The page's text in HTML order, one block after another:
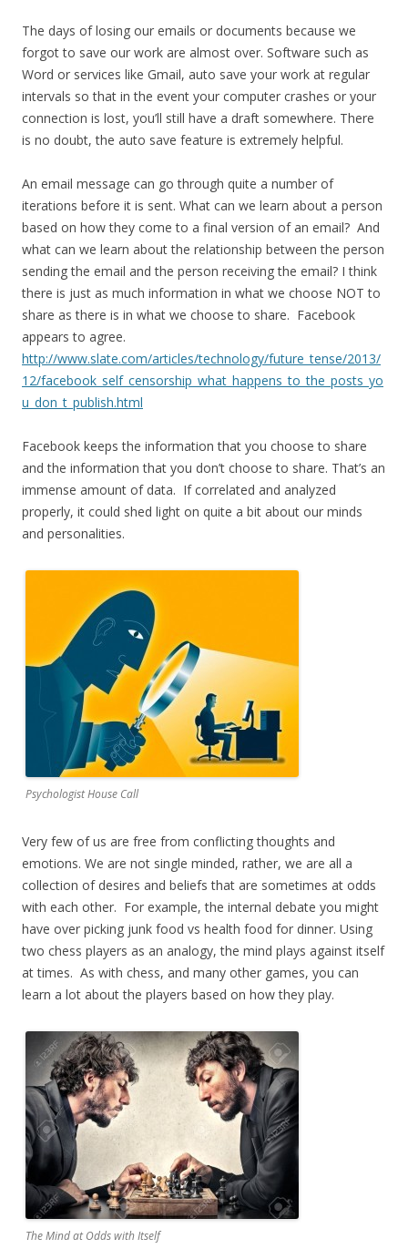
The days of losing our emails or documents because we
forgot to save our work are almost over. Software such as
Word or services like Gmail, auto save your work at regular
intervals so that in the event your computer crashes or your
connection is lost, you’ll still have a draft somewhere. There
is no doubt, the auto save feature is extremely helpful.
An email message can go through quite a number of
iterations before it is sent. What can we learn about a person
based on how they come to a final version of an email? And
what can we learn about the relationship between the person
sending the email and the person receiving the email? I think
there is just as much information in what we choose NOT to
share as there is in what we choose to share. Facebook
appears to agree.
http://www.slate.com/articles/technology/future_tense/2013/
12/facebook_self_censorship_what_happens_to_the_posts_yo
u_don_t_publish.html
Facebook keeps the information that you choose to share
and the information that you don’t choose to share. That’s an
immense amount of data. If correlated and analyzed
properly, it could shed light on quite a bit about our minds
and personalities.
Psychologist House Call
Very few of us are free from conflicting thoughts and
emotions. We are not single minded, rather, we are all a
collection of desires and beliefs that are sometimes at odds
with each other. For example, the internal debate you might
have over picking junk food vs health food for dinner. Using
two chess players as an analogy, the mind plays against itself
at times. As with chess, and many other games, you can
learn a lot about the players based on how they play.
The Mind at Odds with Itself